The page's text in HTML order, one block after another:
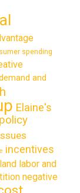
spending
and
Elaine's
incentives
land labor and
negative